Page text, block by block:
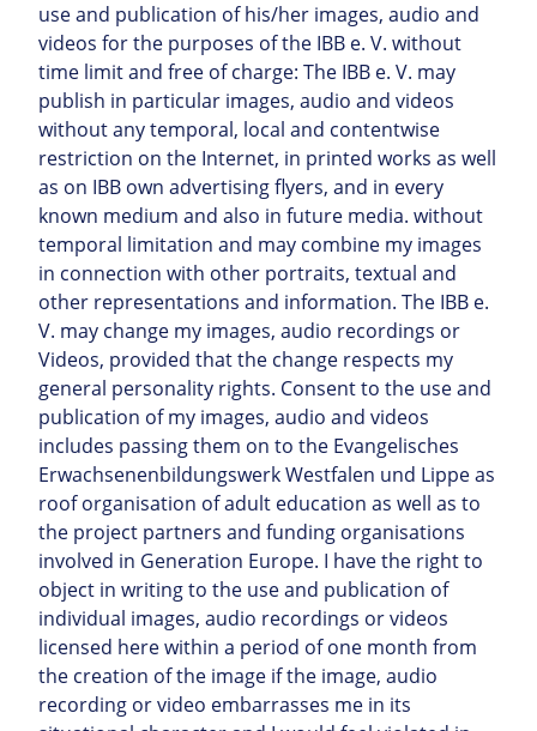
use and publication of his/her images, audio and
videos for the purposes of the IBB e. V. without
time limit and free of charge: The IBB e. V. may
publish in particular images, audio and videos
without any temporal, local and contentwise
restriction on the Internet, in printed works as well
as on IBB own advertising flyers, and in every
known medium and also in future media. without
temporal limitation and may combine my images
in connection with other portraits, textual and
other representations and information. The IBB e.
V. may change my images, audio recordings or
Videos, provided that the change respects my
general personality rights. Consent to the use and
publication of my images, audio and videos
includes passing them on to the Evangelisches
Erwachsenenbildungswerk Westfalen und Lippe as
roof organisation of adult education as well as to
the project partners and funding organisations
involved in Generation Europe. I have the right to
object in writing to the use and publication of
individual images, audio recordings or videos
licensed here within a period of one month from
the creation of the image if the image, audio
recording or video embarrasses me in its